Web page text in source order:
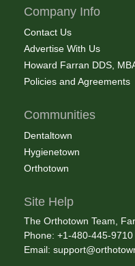
Company Info
Contact Us
Advertise With Us
Howard Farran DDS,
Policies and Agreements
Communities
Dentaltown
Hygienetown
Orthotown
Site Help
The Orthotown Team,
Phone: +1-480-445-9710
Email: